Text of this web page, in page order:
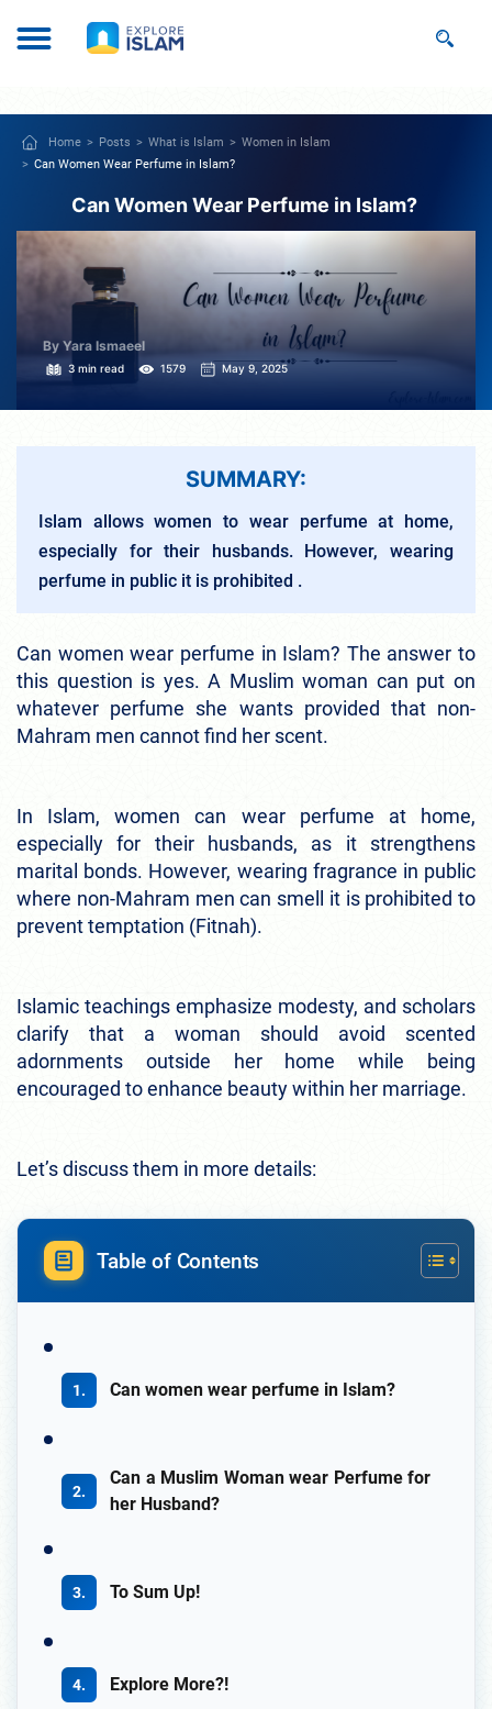
Home Posts What is Islam
Women in Islam
Can Women Wear Perfume in Islam?
Can Women Wear Perfume in Islam?
By Yara Ismaeel
3 min read 1579 May 9, 2025
SUMMARY:
Islam allows women to wear perfume at home,
especially for their husbands. However, wearing
perfume in public it is prohibited .
Can women wear perfume in Islam? The answer to
this question is yes. A Muslim woman can put on
whatever perfume she wants provided that non-
Mahram men cannot find her scent.
In Islam, women can wear perfume at home,
especially for their husbands, as it strengthens
marital bonds. However, wearing fragrance in public
where non-Mahram men can smell it is prohibited to
prevent temptation (Fitnah).
Islamic teachings emphasize modesty, and scholars
clarify that a woman should avoid scented
adornments outside her home while being
encouraged to enhance beauty within her marriage.
Let’s discuss them in more details:
Table of Contents
Can women wear perfume in Islam?
Can a Muslim Woman wear Perfume for
her Husband?
To Sum Up!
Explore More?!